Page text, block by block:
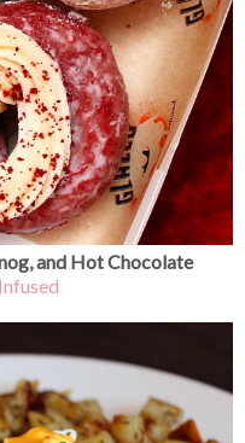
and Hot Chocolate